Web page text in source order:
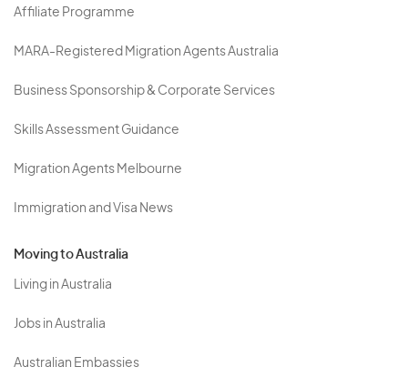
Affiliate Programme
MARA-Registered Migration Agents Australia
Business Sponsorship & Corporate Services
Skills Assessment Guidance
Migration Agents Melbourne
Immigration and Visa News
Moving to Australia
Living in Australia
Jobs in Australia
Australian Embassies